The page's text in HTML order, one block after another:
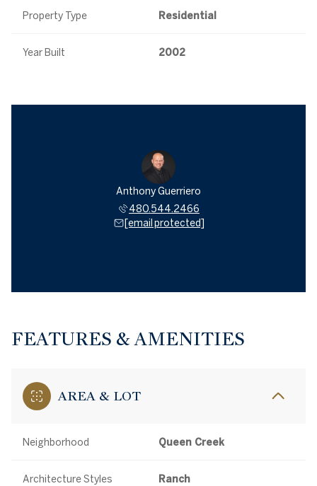
Property Type Residential
Year Built 2002
Anthony Guerriero
480.544.2466
[email protected]
FEATURES & AMENITIES
AREA & LOT
Neighborhood Queen Creek
Architecture Styles Ranch